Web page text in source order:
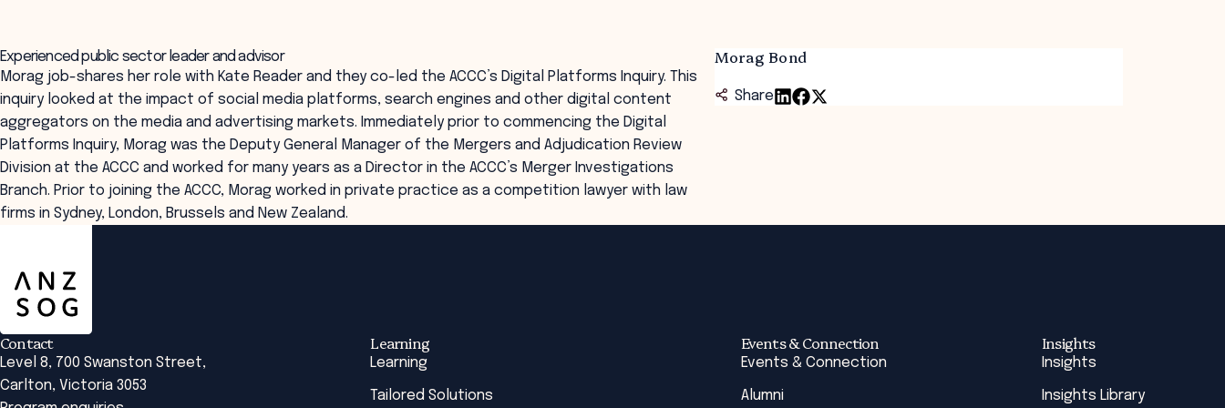
Morag Bond
Share
Experienced public sector leader and advisor
Morag job-shares her role with Kate Reader and they co-led the ACCC’s Digital Platforms Inquiry. This
inquiry looked at the impact of social media platforms, search engines and other digital content
aggregators on the media and advertising markets. Immediately prior to commencing the Digital
Platforms Inquiry, Morag was the Deputy General Manager of the Mergers and Adjudication Review
Division at the ACCC and worked for many years as a Director in the ACCC’s Merger Investigations
Branch. Prior to joining the ACCC, Morag worked in private practice as a competition lawyer with law
firms in Sydney, London, Brussels and New Zealand.
Contact
Level 8, 700 Swanston Street,
Carlton, Victoria 3053
Learning
Learning
Tailored Solutions
Events & Connection
Events & Connection
Alumni
Insights
Insights
Insights Library